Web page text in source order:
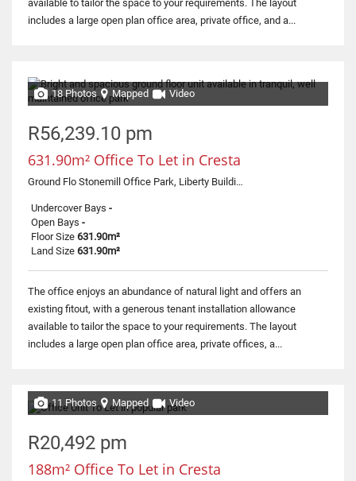
available to tailor the space to your requirements. The layout
includes a large open plan office area, private office, and a...
18 Photos Mapped Video
R56,239.10 pm
631.90m² Office To Let in Cresta
Ground Flo Stonemill Office Park, Liberty Building, 300 Acacia Road
Undercover Bays -
Open Bays -
Floor Size 631.90m²
Land Size 631.90m²
The office enjoys an abundance of natural light and offers an
existing fitout, with a generous tenant installation allowance
available to tailor the space to your requirements. The layout
includes a large open plan office area, private offices, a...
11 Photos Mapped Video
R20,492 pm
188m² Office To Let in Cresta